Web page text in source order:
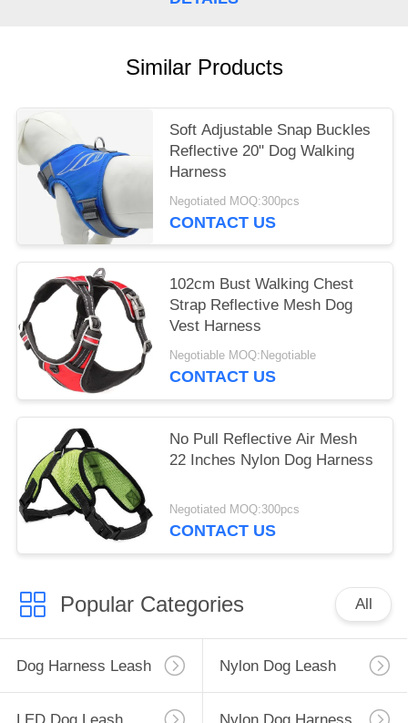
Similar Products
Soft Adjustable Snap Buckles
Reflective 20" Dog Walking
Harness
Negotiated MOQ:300pcs
CONTACT US
102cm Bust Walking Chest
Strap Reflective Mesh Dog
Vest Harness
Negotiable MOQ:Negotiable
CONTACT US
No Pull Reflective Air Mesh
22 Inches Nylon Dog Harness
Negotiated MOQ:300pcs
CONTACT US
Popular Categories All
Dog Harness Leash Nylon Dog Leash